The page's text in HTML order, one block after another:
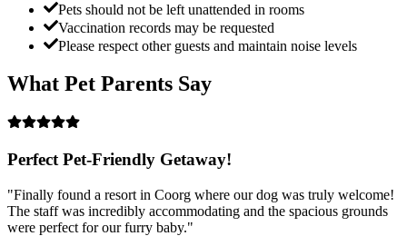
Pets should not be left unattended in rooms
Vaccination records may be requested
Please respect other guests and maintain noise levels
What Pet Parents Say
Perfect Pet-Friendly Getaway!
"Finally found a resort in Coorg where our dog was truly welcome!
The staff was incredibly accommodating and the spacious grounds
were perfect for our furry baby."